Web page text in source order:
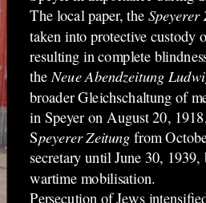
The local paper, the Speyerer
taken intoprotective custody
resulting in complete
theNeue Abendzeitung
broader Gleichschaltung of
in Speyer on August 20,
Speyerer Zeitung from
secretary until June 30,
wartime mobilisation.
Persecution of Jews